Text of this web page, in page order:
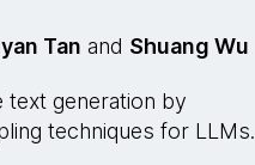
Tan and Shuang Wu
generation by
techniques for LLMs.